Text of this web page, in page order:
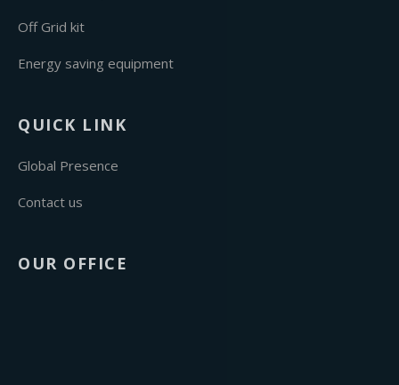
Off Grid kit
Energy saving equipment
QUICK LINK
Global Presence
Contact us
OUR OFFICE